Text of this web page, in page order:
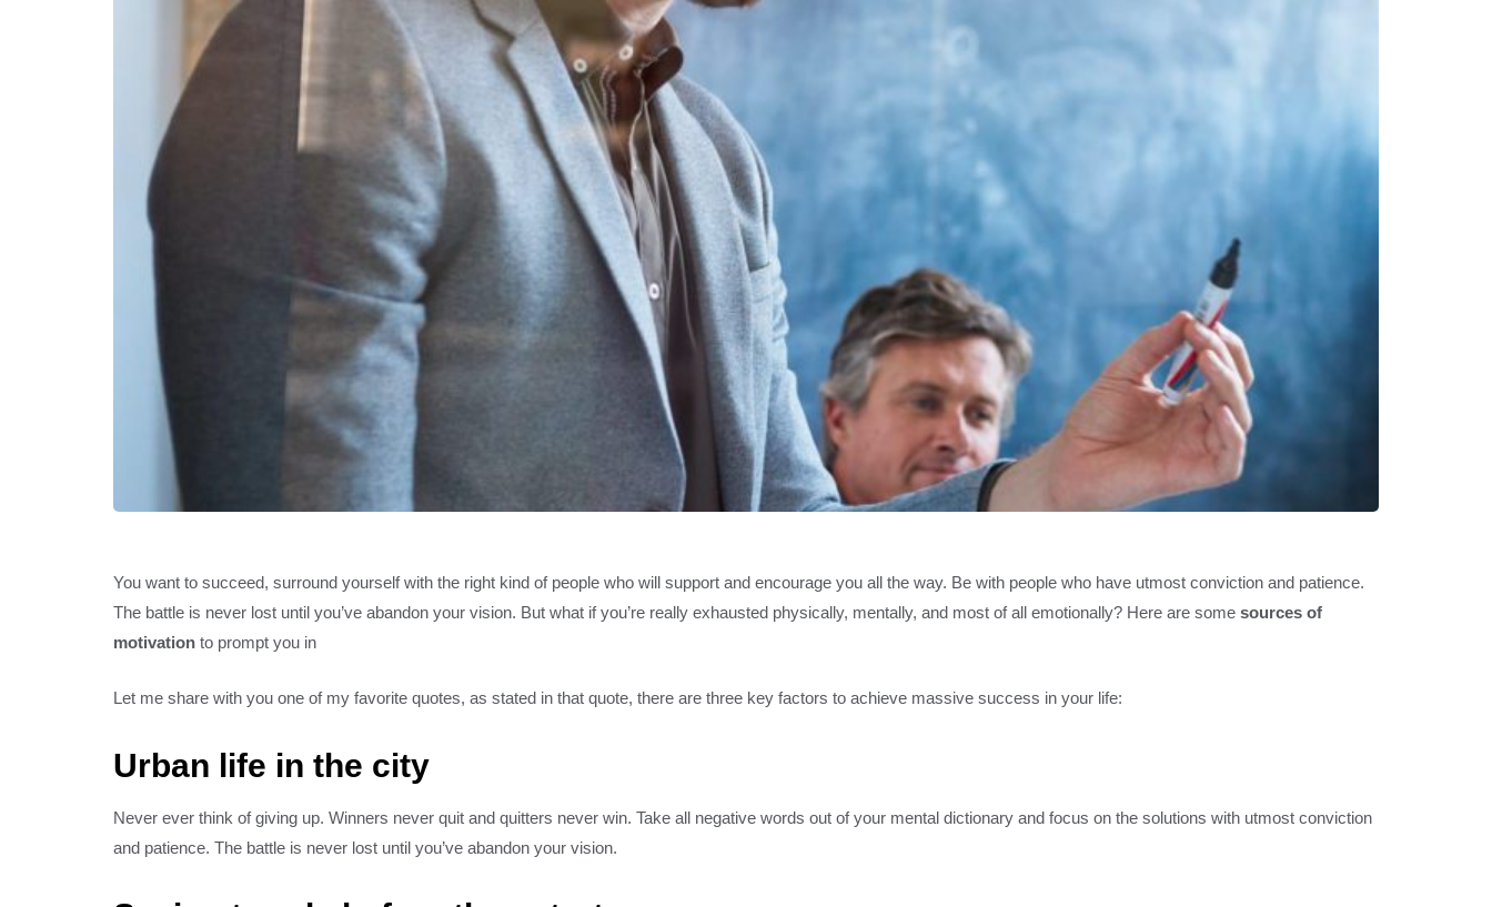
You want to succeed, surround yourself with the right kind of people who will support and encourage you all the way. Be with people who have utmost conviction and patience.
The battle is never lost until you’ve abandon your vision. But what if you’re really exhausted physically, mentally, and most of all emotionally? Here are some sources of
motivation to prompt you in
Let me share with you one of my favorite quotes, as stated in that quote, there are three key factors to achieve massive success in your life:
Urban life in the city
Never ever think of giving up. Winners never quit and quitters never win. Take all negative words out of your mental dictionary and focus on the solutions with utmost conviction
and patience. The battle is never lost until you’ve abandon your vision.